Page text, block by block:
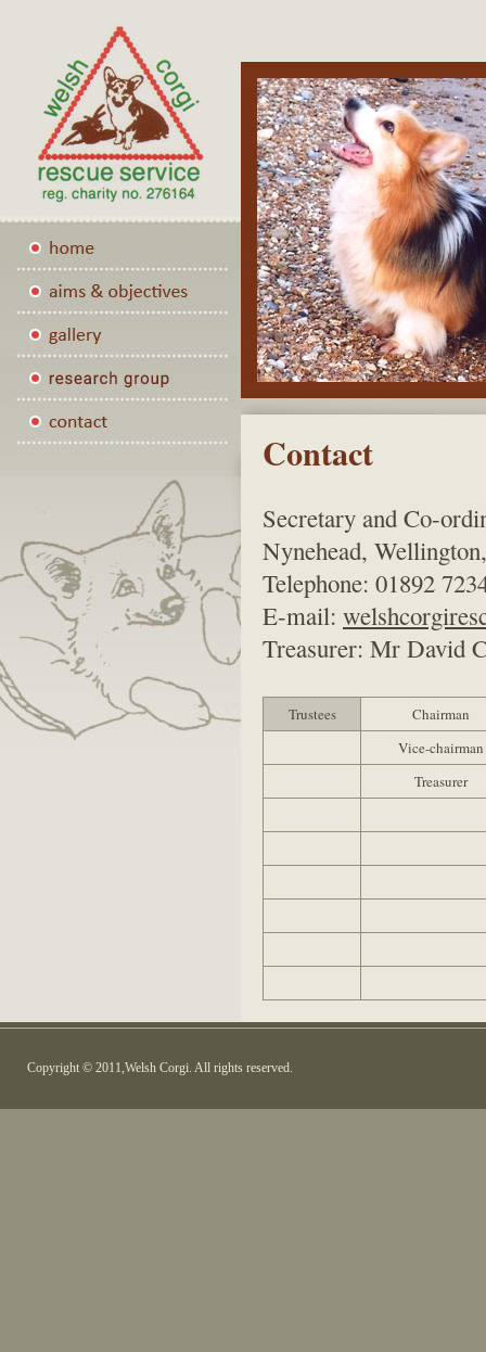
Contact
Secretary and Co-
Nynehead,
Telephone: 01892
E-mail:
Treasurer: Mr David
Trustees
Chairman
Vice-chairman
Treasurer
Copyright © 2011,Welsh Corgi. All rights reserved.